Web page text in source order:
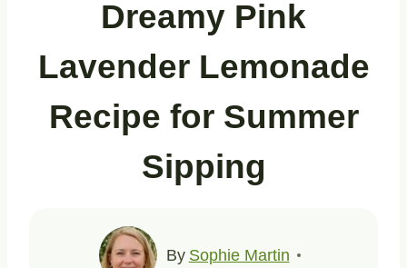
Dreamy Pink
Lavender Lemonade
Recipe for Summer
Sipping
By Sophie Martin